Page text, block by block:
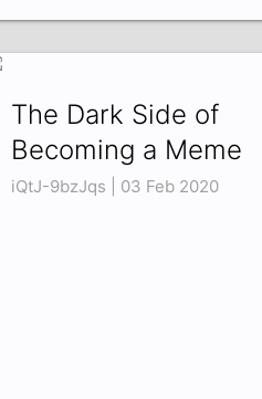
The Dark Side of
Becoming a Meme
iQtJ-9bzJqs | 03 Feb 2020